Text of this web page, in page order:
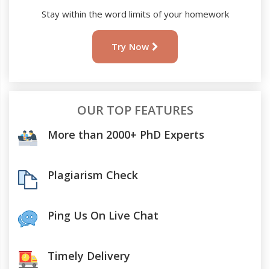
Stay within the word limits of your homework
Try Now
OUR TOP FEATURES
More than 2000+ PhD Experts
Plagiarism Check
Ping Us On Live Chat
Timely Delivery